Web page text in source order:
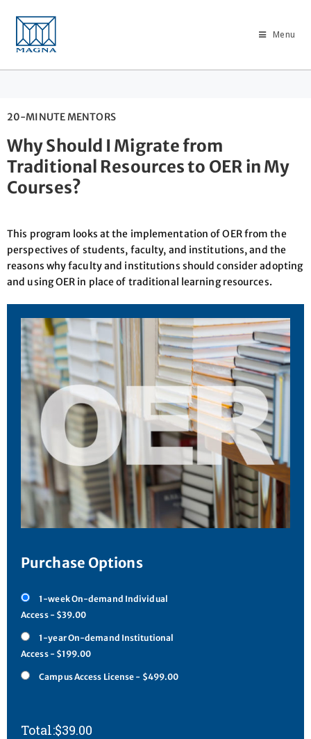
Menu
20-MINUTE MENTORS
Why Should I Migrate from
Traditional Resources to OER in My
Courses?
This program looks at the implementation of OER from the
perspectives of students, faculty, and institutions, and the
reasons why faculty and institutions should consider adopting
and using OER in place of traditional learning resources.
Purchase Options
1-week On-demand Individual
Access - $39.00
1-year On-demand Institutional
Access - $199.00
Campus Access License - $499.00
$39.00